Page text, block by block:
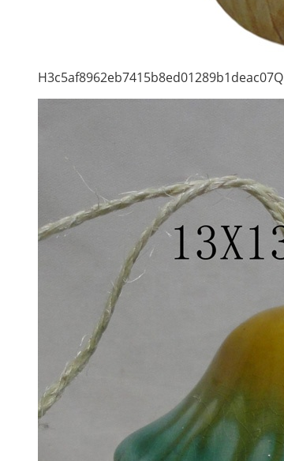
H3c5af8962eb7415b8ed01289b1deac07Q